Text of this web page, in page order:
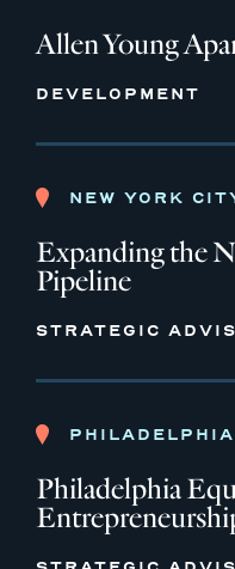
Allen Young
DEVELOPMENT
NEW YORK
Expanding the
Pipeline
STRATEGIC
PHILADELPHIA
Philadelphia